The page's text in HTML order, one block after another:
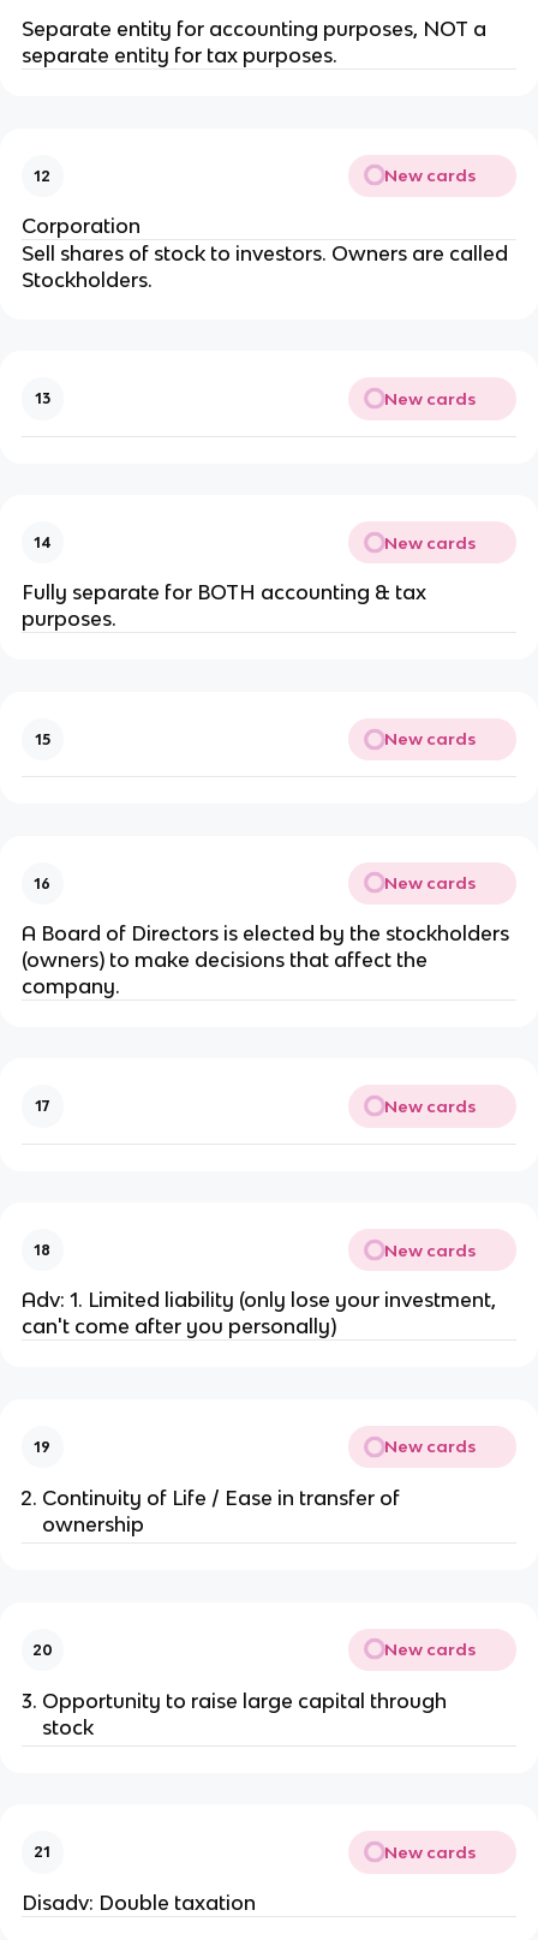
Separate entity for accounting purposes, NOT a
separate entity for tax purposes.
12 New cards
Corporation
Sell shares of stock to investors. Owners are called
Stockholders.
13 New cards
14 New cards
Fully separate for BOTH accounting & tax
purposes.
15 New cards
16 New cards
A Board of Directors is elected by the stockholders
(owners) to make decisions that affect the
company.
17 New cards
18 New cards
Adv: 1. Limited liability (only lose your investment,
can't come after you personally)
19 New cards
Continuity of Life / Ease in transfer of
ownership
20 New cards
Opportunity to raise large capital through
stock
21 New cards
Disadv: Double taxation